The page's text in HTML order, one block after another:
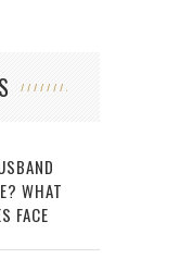
WHAT
FACE